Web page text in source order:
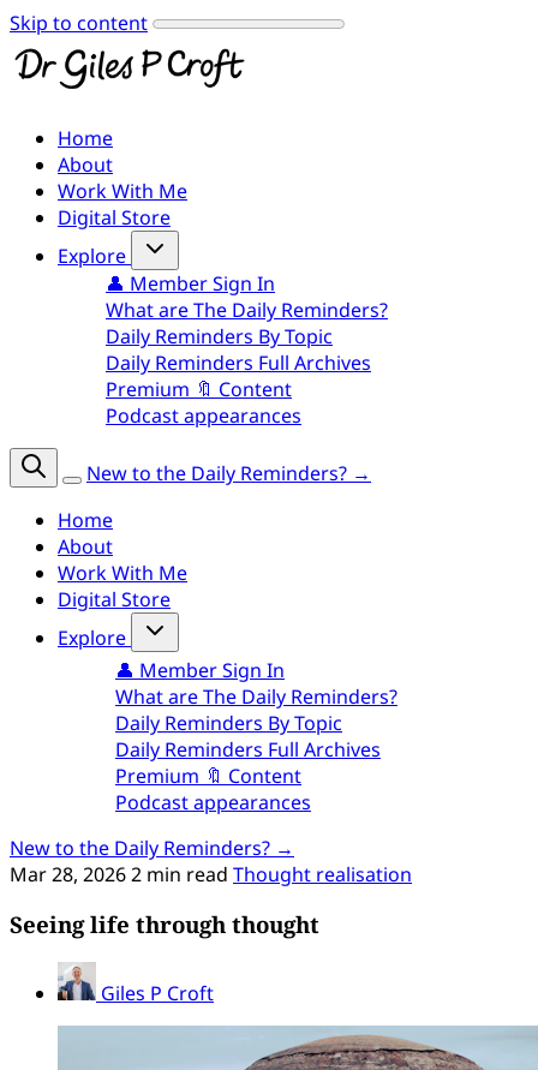
Skip to content
Home
About
Work With Me
Digital Store
Explore
👤 Member Sign In
What are The Daily Reminders?
Daily Reminders By Topic
Daily Reminders Full Archives
Premium 🔖 Content
Podcast appearances
New to the Daily Reminders? →
Home
About
Work With Me
Digital Store
Explore
👤 Member Sign In
What are The Daily Reminders?
Daily Reminders By Topic
Daily Reminders Full Archives
Premium 🔖 Content
Podcast appearances
New to the Daily Reminders? →
Mar 28, 20262 min read Thought realisation
Seeing life through thought
Giles P Croft